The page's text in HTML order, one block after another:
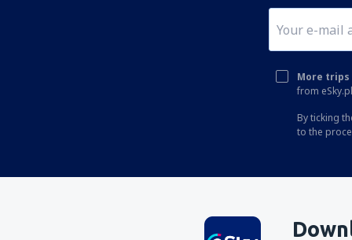
Kozani Airport (KZI)
More
from
By ticking
to the